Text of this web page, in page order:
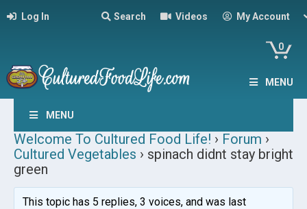
Log In Search Videos My Account
0
MENU
MENU
Welcome To Cultured Food Life! › Forum ›
Cultured Vegetables › spinach didnt stay bright
green
This topic has 5 replies, 3 voices, and was last